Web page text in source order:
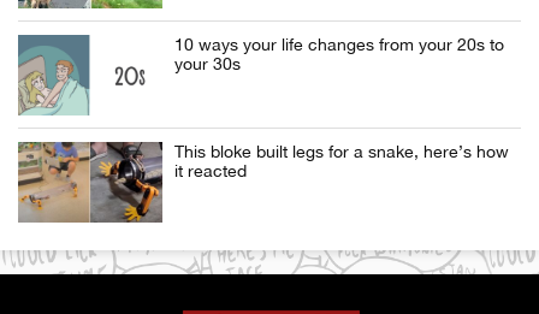
10 ways your life changes from your 20s to
your 30s
This bloke built legs for a snake, here’s how
it reacted